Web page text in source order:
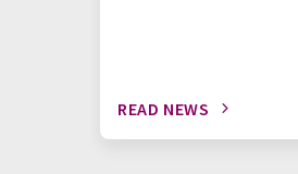
READ NEWS